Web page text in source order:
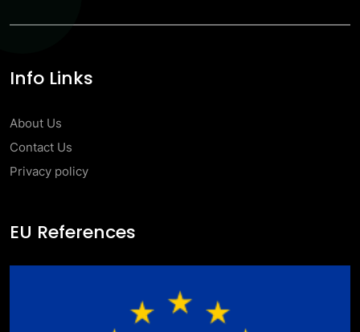
Info Links
About Us
Contact Us
Privacy policy
EU References